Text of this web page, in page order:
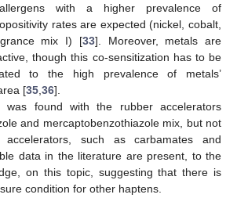
with a higher prevalence of
rates are expected (nickel, cobalt,
mix I) [33]. Moreover, metals are
though this co-sensitization has to be
to the high prevalence of metals’
[35,36].
was found with the rubber accelerators
and mercaptobenzothiazole mix, but not
such as carbamates and
data in the literature are present, to the
on this topic, suggesting that there is
condition for other haptens.